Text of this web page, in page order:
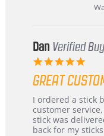
Dan Verified
5.0
GREAT
Review
by
Dan
on
review
stating
Great
customer
I ordered a stick
customer
stick was
back for my